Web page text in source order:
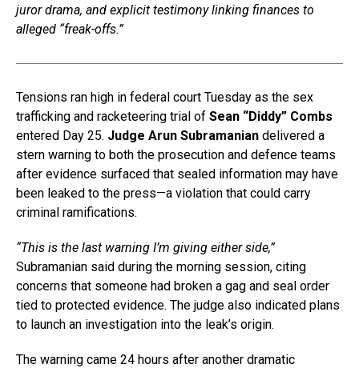
juror drama, and explicit testimony linking finances to
alleged “freak-offs.”
Tensions ran high in federal court Tuesday as the sex
trafficking and racketeering trial of Sean “Diddy” Combs
entered Day 25. Judge Arun Subramanian delivered a
stern warning to both the prosecution and defence teams
after evidence surfaced that sealed information may have
been leaked to the press—a violation that could carry
criminal ramifications.
“This is the last warning I’m giving either side,”
Subramanian said during the morning session, citing
concerns that someone had broken a gag and seal order
tied to protected evidence. The judge also indicated plans
to launch an investigation into the leak’s origin.
The warning came 24 hours after another dramatic